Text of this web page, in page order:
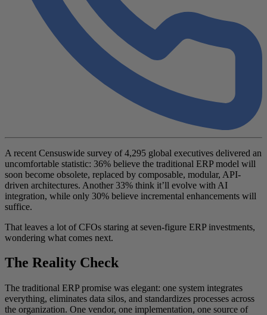
A recent Censuswide survey of 4,295 global executives delivered an
uncomfortable statistic: 36% believe the traditional ERP model will
soon become obsolete, replaced by composable, modular, API-
driven architectures. Another 33% think it’ll evolve with AI
integration, while only 30% believe incremental enhancements will
suffice.
That leaves a lot of CFOs staring at seven-figure ERP investments,
wondering what comes next.
The Reality Check
The traditional ERP promise was elegant: one system integrates
everything, eliminates data silos, and standardizes processes across
the organization. One vendor, one implementation, one source of